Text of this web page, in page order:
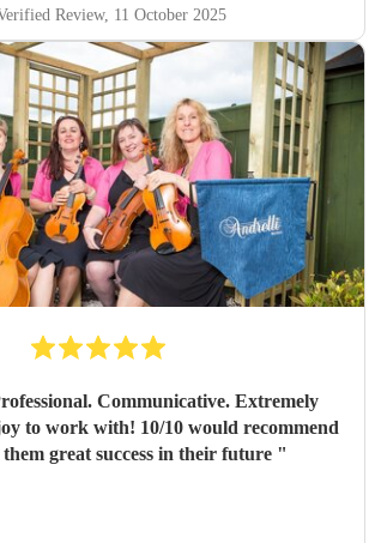
Review, 11 October 2025
Communicative. Extremely
to work with! 10/10 would recommend
great success in their future "